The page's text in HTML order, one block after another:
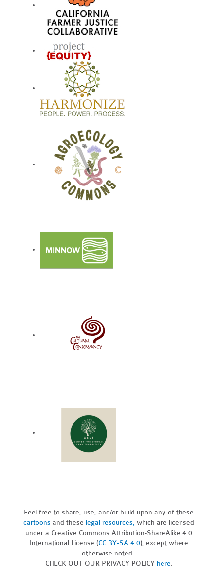
Feel free to share, use, and/or build upon any of these
cartoons and these legal resources,which are licensed
under a Creative Commons Attribution-ShareAlike 4.0
International License (CC BY-SA 4.0), except where
otherwise noted.
CHECK OUT OUR PRIVACY POLICY here.